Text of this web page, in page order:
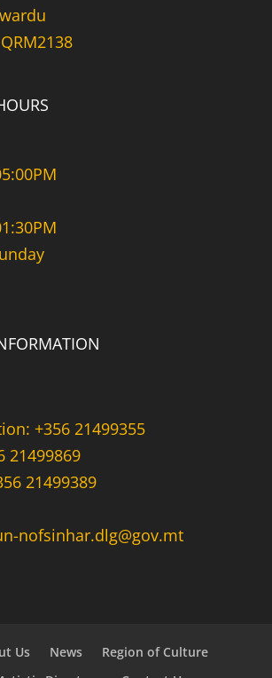
+356 21499355
21499869
21499389
nofsinhar.dlg@gov.mt
Us News
Region of Culture